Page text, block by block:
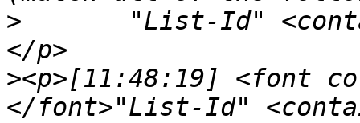
>
><p>[11:48:19] <font
</font>"List-Id"